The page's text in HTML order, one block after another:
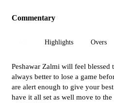
Commentary
Highlights Overs
Peshawar Zalmi will feel blessed
always better to lose a game
are alert enough to give your
have it all set as well move to